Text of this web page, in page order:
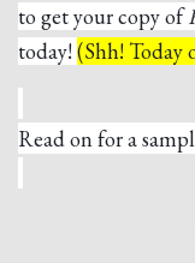
to get your copy of
today!(Shh! Today
Read on for a